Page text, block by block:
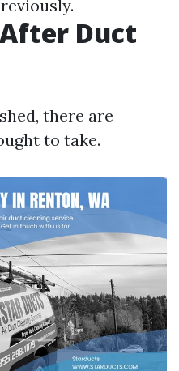
Duct
there are
to take.